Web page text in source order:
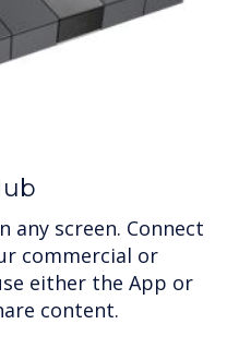
any screen. Connect
commercial or
either the App or
content.